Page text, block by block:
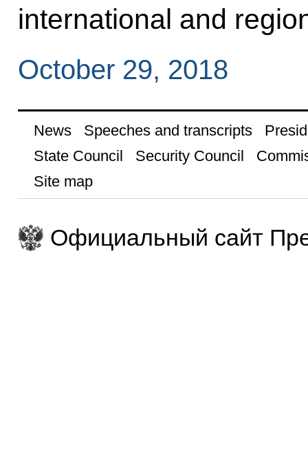
international and
October 29, 2018
News Speeches and transcripts
State Council
Security Council
Site map
Официальный сайт